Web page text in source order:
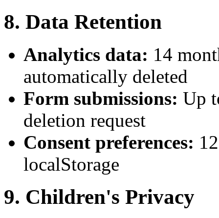
8. Data Retention
Analytics data: 14
automatically deleted
Form submissions: Up
deletion request
Consent preferences:
localStorage
9. Children's Privacy